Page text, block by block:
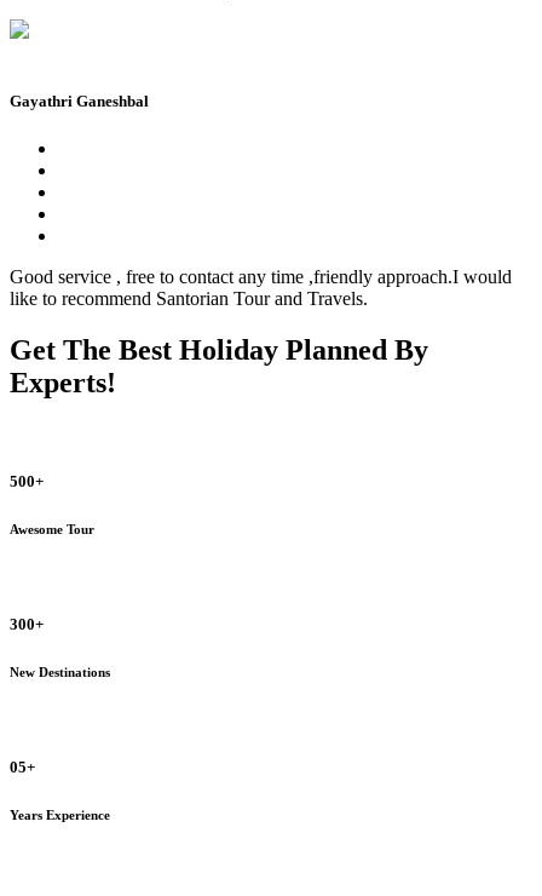
Gayathri Ganeshbal
Good service , free to contact any time ,friendly approach.I would
like to recommend Santorian Tour and Travels.
Get The Best Holiday Planned By
Experts!
500+
Awesome Tour
300+
New Destinations
05+
Years Experience